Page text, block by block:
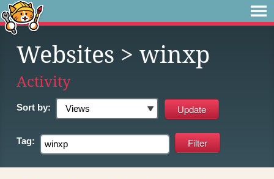
Websites > winxp
Activity
Sort by:
Tag: